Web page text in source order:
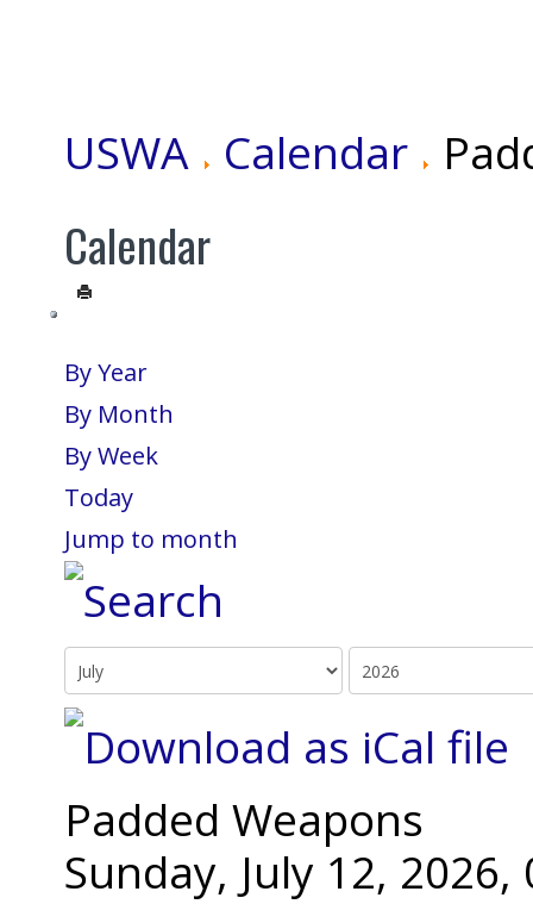
USWA Calendar
Calendar
By Year
By Month
By Week
Today
Jump to month
Padded Weapons
Sunday, July 12,